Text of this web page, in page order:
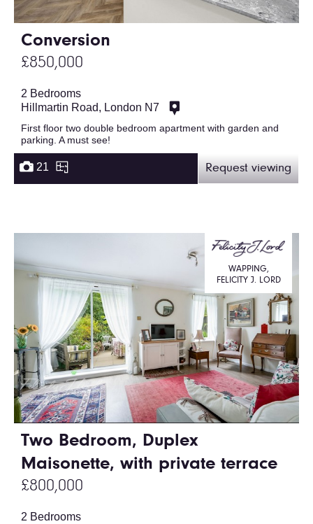
Conversion
£850,000
2 Bedrooms
Hillmartin Road, London N7
First floor two double bedroom apartment with garden and
parking. A must see!
21 Request viewing
Two Bedroom, Duplex
Maisonette, with private terrace
£800,000
WAPPING,
FELICITY J. LORD
2 Bedrooms